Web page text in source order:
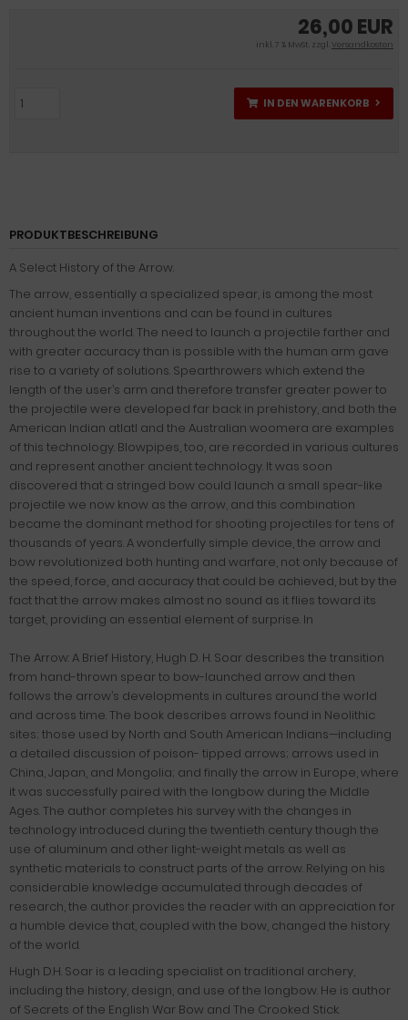
26,00 EUR
inkl. 7 % MwSt. zzgl.Versandkosten
IN DEN WARENKORB
PRODUKTBESCHREIBUNG
A Select History of the Arrow.
The arrow, essentially a specialized spear, is among the most
ancient human inventions and can be found in cultures
throughout the world. The need to launch a projectile farther and
with greater accuracy than is possible with the human arm gave
rise to a variety of solutions. Spearthrowers which extend the
length of the user’s arm and therefore transfer greater power to
the projectile were developed far back in prehistory, and both the
American Indian atlatl and the Australian woomera are examples
of this technology. Blowpipes, too, are recorded in various cultures
and represent another ancient technology. It was soon
discovered that a stringed bow could launch a small spear-like
projectile we now know as the arrow, and this combination
became the dominant method for shooting projectiles for tens of
thousands of years. A wonderfully simple device, the arrow and
bow revolutionized both hunting and warfare, not only because of
the speed, force, and accuracy that could be achieved, but by the
fact that the arrow makes almost no sound as it flies toward its
target, providing an essential element of surprise. In
The Arrow: A Brief History, Hugh D. H. Soar describes the transition
from hand-thrown spear to bow-launched arrow and then
follows the arrow’s developments in cultures around the world
and across time. The book describes arrows found in Neolithic
sites; those used by North and South American Indians—including
a detailed discussion of poison- tipped arrows; arrows used in
China, Japan, and Mongolia; and finally the arrow in Europe, where
it was successfully paired with the longbow during the Middle
Ages. The author completes his survey with the changes in
technology introduced during the twentieth century though the
use of aluminum and other light-weight metals as well as
synthetic materials to construct parts of the arrow. Relying on his
considerable knowledge accumulated through decades of
research, the author provides the reader with an appreciation for
a humble device that, coupled with the bow, changed the history
of the world.
Hugh D.H. Soar is a leading specialist on traditional archery,
including the history, design, and use of the longbow. He is author
of Secrets of the English War Bow and The Crooked Stick.